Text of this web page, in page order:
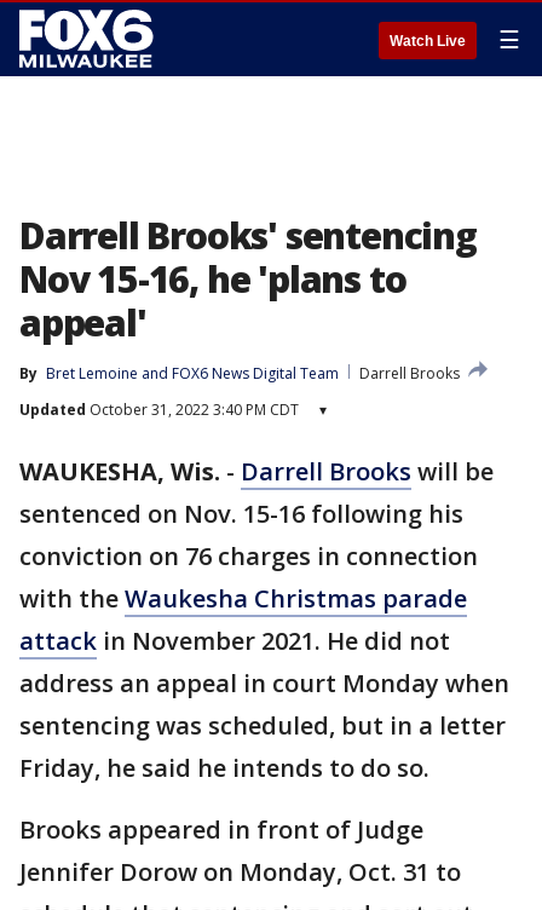
Watch Live ☰
Darrell Brooks' sentencing
Nov 15-16, he 'plans to
appeal'
By Bret Lemoine and FOX6 News Digital Team
Darrell Brooks
Updated October 31, 2022 3:40 PM CDT ▾
WAUKESHA, Wis. - Darrell Brooks will be
sentenced on Nov. 15-16 following his
conviction on 76 charges in connection
with theWaukesha Christmas parade
attack in November 2021. He did not
address an appeal in court Monday when
sentencing was scheduled, but in a letter
Friday, he said he intends to do so.
Brooks appeared in front of Judge
Jennifer Dorow on Monday, Oct. 31 to